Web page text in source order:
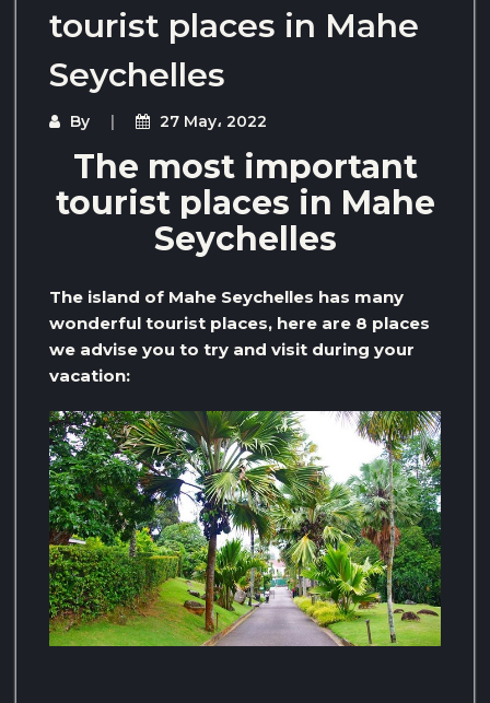
tourist places in Mahe
Seychelles
By 27 May، 2022
The most important
tourist places in Mahe
Seychelles
The island of Mahe Seychelles has many
wonderful tourist places, here are 8 places
we advise you to try and visit during your
vacation: